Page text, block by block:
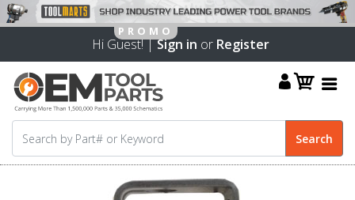
Hi Guest! |Sign in or Register